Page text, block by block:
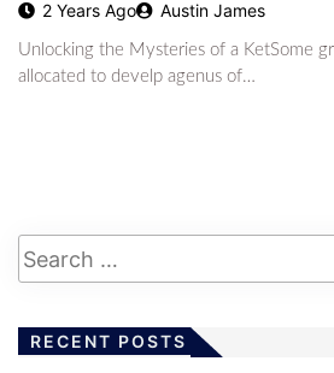
2 Years Ago Austin James
Unlocking the Mysteries of a KetSome
allocated to develp agenus of…
RECENT POSTS